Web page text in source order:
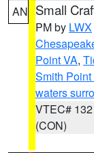
AN Small
PM by LWX
Point VA,
Smith Point
waters
VTEC# 132
(CON)